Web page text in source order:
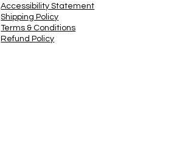
Accessibility Statement
Shipping Policy
Terms & Conditions
Refund Policy